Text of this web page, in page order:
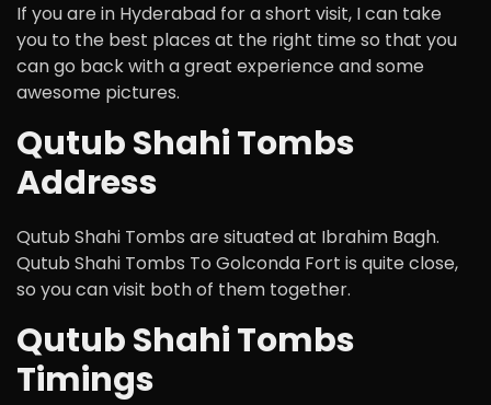
If you are in Hyderabad for a short visit, I can take
you to the best places at the right time so that you
can go back with a great experience and some
awesome pictures.
Qutub Shahi Tombs
Address
Qutub Shahi Tombs are situated at Ibrahim Bagh.
Qutub Shahi Tombs To Golconda Fort is quite close,
so you can visit both of them together.
Qutub Shahi Tombs
Timings